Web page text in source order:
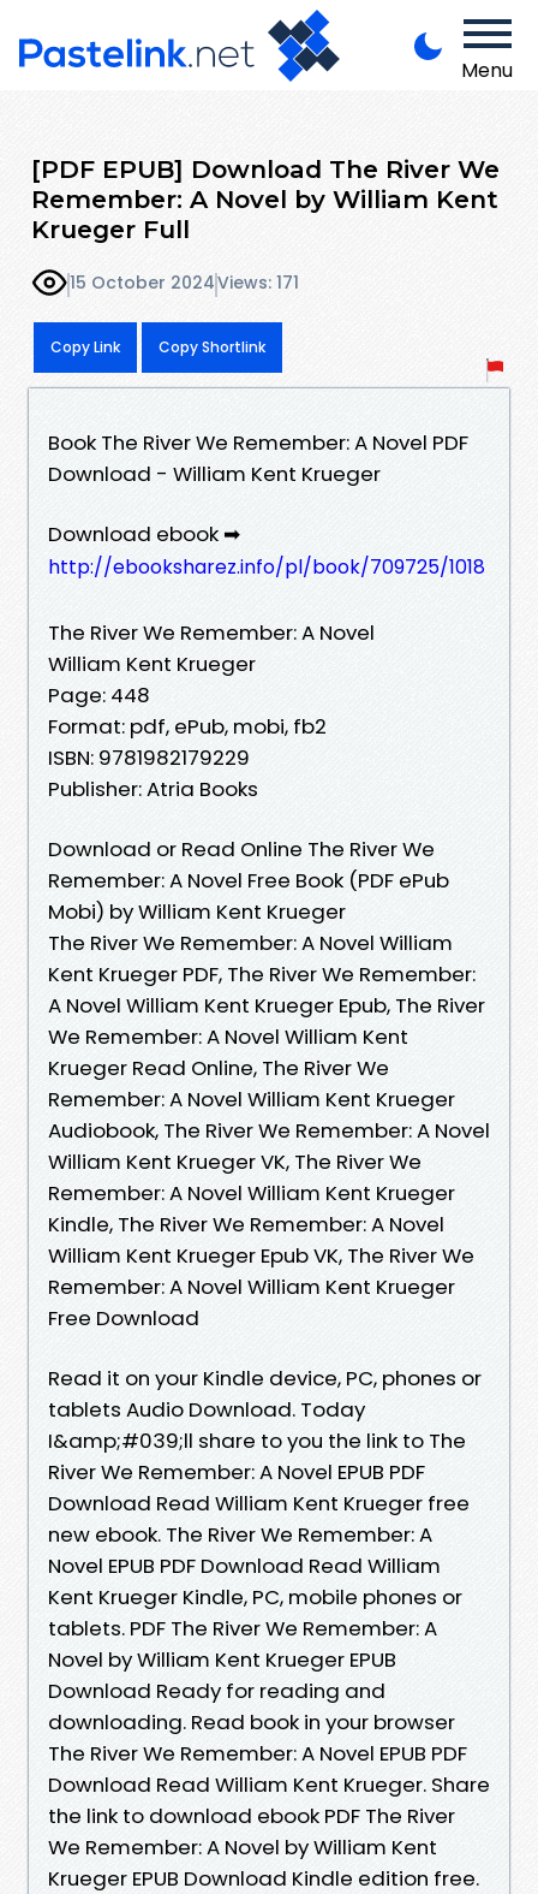
Menu
[PDF EPUB] Download The River We
Remember: A Novel by William Kent
Krueger Full
15 October 2024Views: 171
Copy Link Copy Shortlink
Book The River We Remember: A Novel PDF
Download - William Kent Krueger
Download ebook ➡
http://ebooksharez.info/pl/book/709725/1018
The River We Remember: A Novel
William Kent Krueger
Page: 448
Format: pdf, ePub, mobi, fb2
ISBN: 9781982179229
Publisher: Atria Books
Download or Read Online The River We
Remember: A Novel Free Book (PDF ePub
Mobi) by William Kent Krueger
The River We Remember: A Novel William
Kent Krueger PDF, The River We Remember:
A Novel William Kent Krueger Epub, The River
We Remember: A Novel William Kent
Krueger Read Online, The River We
Remember: A Novel William Kent Krueger
Audiobook, The River We Remember: A Novel
William Kent Krueger VK, The River We
Remember: A Novel William Kent Krueger
Kindle, The River We Remember: A Novel
William Kent Krueger Epub VK, The River We
Remember: A Novel William Kent Krueger
Free Download
Read it on your Kindle device, PC, phones or
tablets Audio Download. Today
I&amp;#039;ll share to you the link to The
River We Remember: A Novel EPUB PDF
Download Read William Kent Krueger free
new ebook. The River We Remember: A
Novel EPUB PDF Download Read William
Kent Krueger Kindle, PC, mobile phones or
tablets. PDF The River We Remember: A
Novel by William Kent Krueger EPUB
Download Ready for reading and
downloading. Read book in your browser
The River We Remember: A Novel EPUB PDF
Download Read William Kent Krueger. Share
the link to download ebook PDF The River
We Remember: A Novel by William Kent
Krueger EPUB Download Kindle edition free.